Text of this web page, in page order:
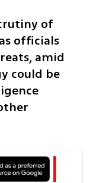
of
officials
amid
could be